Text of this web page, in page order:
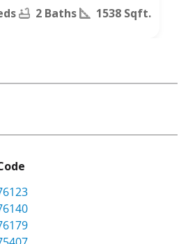
2 Baths 1538 Sqft.